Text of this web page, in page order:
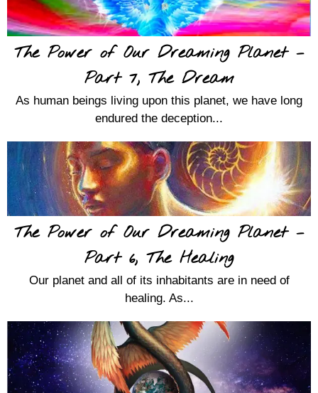
The Power of Our Dreaming Planet –
Part 7, The Dream
As human beings living upon this planet, we have long
endured the deception...
The Power of Our Dreaming Planet –
Part 6, The Healing
Our planet and all of its inhabitants are in need of
healing. As...